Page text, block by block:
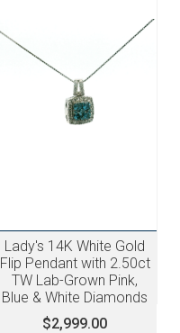
Lady's 14K White Gold
Flip Pendant with 2.50ct
TW Lab-Grown Pink,
Blue & White Diamonds
$2,999.00